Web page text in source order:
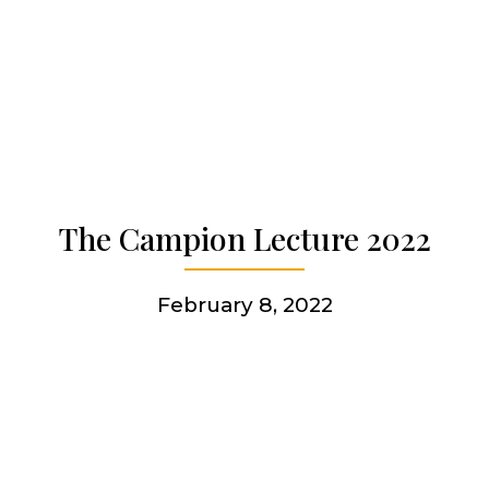
Articles & news
The Campion Lecture 2022
February 8, 2022